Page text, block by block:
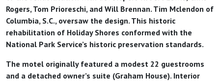
Rogers, Tom Prioreschi, and Will Brennan. Tim Mclendon of
Columbia, S.C., oversaw the design. This historic
rehabilitation of Holiday Shores conformed with the
National Park Service’s historic preservation standards.
The motel originally featured a modest 22 guestrooms
and a detached owner’s suite (Graham House). Interior